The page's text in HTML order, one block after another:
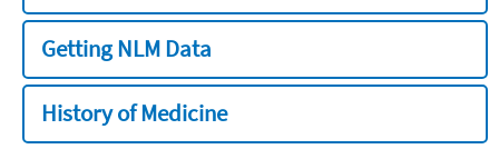
Getting NLM Data
History of Medicine